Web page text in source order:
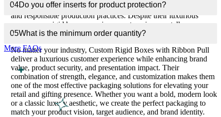
friendly branding through the use of recyclable paper materials
and responsible production practices. Despite their luxurious
appearance, rigid boxes remain a smart environmentally aware
choice for brands seeking premium packaging without plastic.
No matter your industry, Custom Rigid Boxes with Ribbon Pull
deliver a luxurious customer experience while enhancing brand
value, product security, and presentation impact. Their
combination of strength, elegance, and customization makes them
one of the most effective packaging solutions for elevating your
retail and gifting presence. Whether you want a bold, modern look
or a classic luxury aesthetic, we create the perfect packaging to
match your product vision, target audience, and brand identity.
04Do you offer inserts for product protection?
05What is the minimum order quantity?
More FAQs